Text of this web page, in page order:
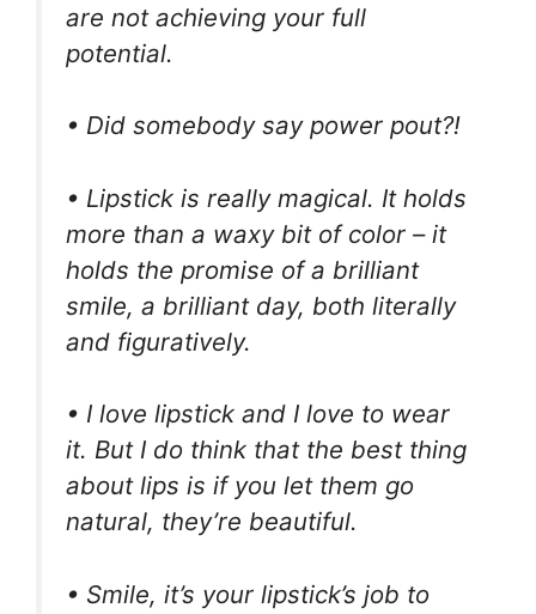
are not achieving your full
potential.
• Did somebody say power pout?!
• Lipstick is really magical. It holds
more than a waxy bit of color – it
holds the promise of a brilliant
smile, a brilliant day, both literally
and figuratively.
• I love lipstick and I love to wear
it. But I do think that the best thing
about lips is if you let them go
natural, they’re beautiful.
• Smile, it’s your lipstick’s job to